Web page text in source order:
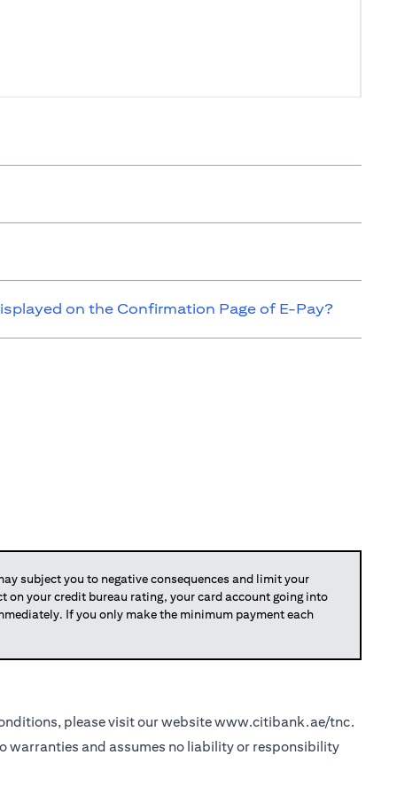
on the Confirmation Page of E-Pay?
subject you to negative consequences and limit your
your credit bureau rating, your card account going into
If you only make the minimum payment each
please visit our websitewww.citibank.ae/tnc.
warranties and assumes no liability or responsibility